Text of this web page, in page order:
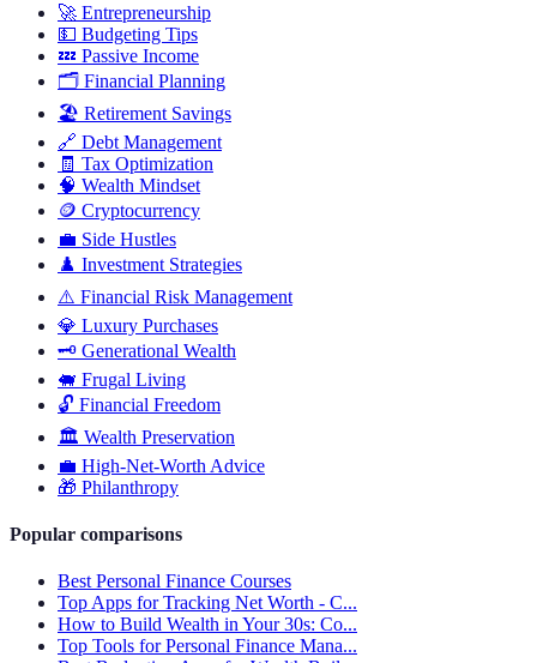
🚀 Entrepreneurship
💵 Budgeting Tips
💤 Passive Income
🗂️ Financial Planning
🏖️ Retirement Savings
🔗 Debt Management
🧾 Tax Optimization
🧠 Wealth Mindset
🪙 Cryptocurrency
💼 Side Hustles
♟️ Investment Strategies
⚠️ Financial Risk Management
💎 Luxury Purchases
🗝️ Generational Wealth
🐖 Frugal Living
🔓 Financial Freedom
🏛️ Wealth Preservation
💼 High-Net-Worth Advice
🎁 Philanthropy
Popular comparisons
Best Personal Finance Courses
Top Apps for Tracking Net Worth - C...
How to Build Wealth in Your 30s: Co...
Top Tools for Personal Finance Mana...